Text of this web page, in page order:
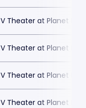
V Theater at Planet
V Theater at Planet
V Theater at Planet
V Theater at Planet